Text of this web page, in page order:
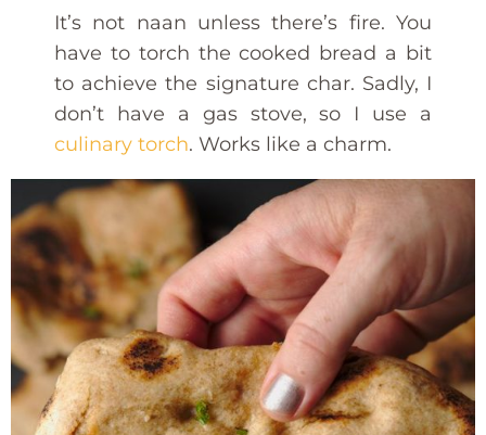
It’s not naan unless there’s fire. You
have to torch the cooked bread a bit
to achieve the signature char. Sadly, I
don’t have a gas stove, so I use a
culinary torch. Works like a charm.